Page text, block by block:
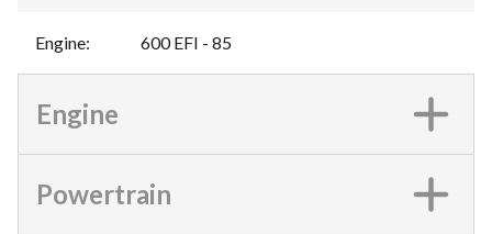
Engine: 600 EFI - 85
Engine
Powertrain